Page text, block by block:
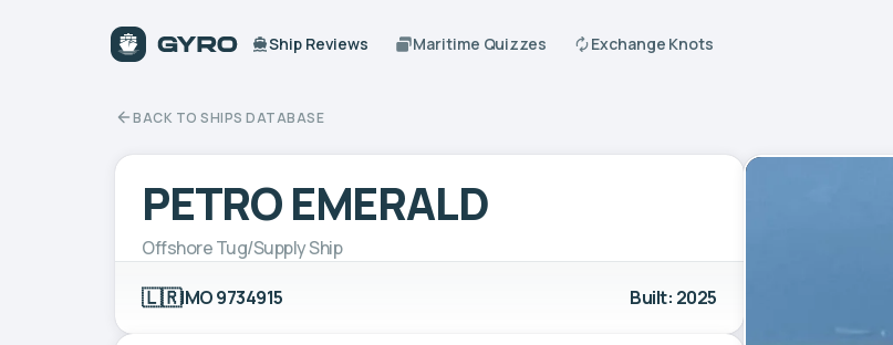
Ship Reviews Maritime Quizzes Exchange Knots
BACK TO SHIPS DATABASE
PETRO EMERALD
Offshore Tug/Supply Ship
🇱🇷IMO 9734915 Built: 2025